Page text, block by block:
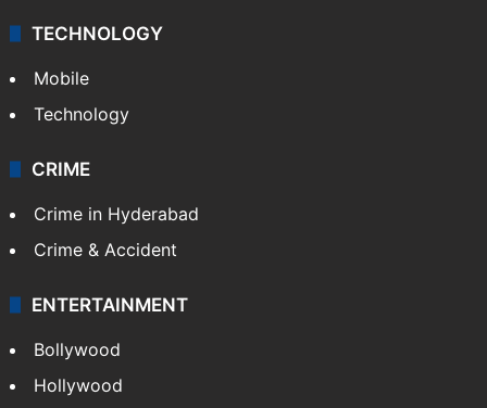
TECHNOLOGY
Mobile
Technology
CRIME
Crime in Hyderabad
Crime & Accident
ENTERTAINMENT
Bollywood
Hollywood